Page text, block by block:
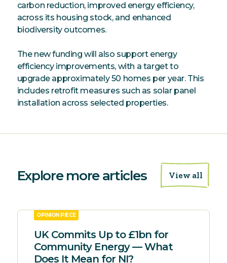
carbon reduction, improved energy efficiency,
across its housing stock, and enhanced
biodiversity outcomes.
The new funding will also support energy
efficiency improvements, with a target to
upgrade approximately 50 homes per year. This
includes retrofit measures such as solar panel
installation across selected properties.
Explore more articles View all
OPINION PIECE
UK Commits Up to £1bn for
Community Energy — What
Does It Mean for NI?